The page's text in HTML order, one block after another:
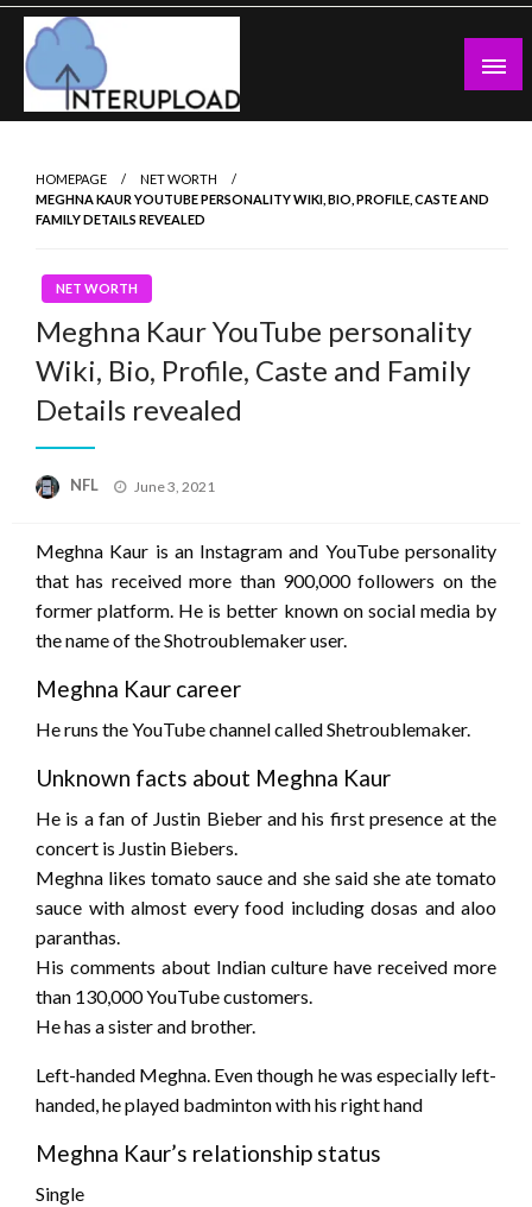
Skip
content
Latest News and Story
HOMEPAGE
NET WORTH
MEGHNA KAUR YOUTUBE PERSONALITY WIKI, BIO, PROFILE, CASTE AND
FAMILY DETAILS REVEALED
NET WORTH
Meghna Kaur YouTube personality
Wiki, Bio, Profile, Caste and Family
Details revealed
NFL
Posted
June 3, 2021
Meghna Kaur is an Instagram and YouTube personality
that has received more than 900,000 followers on the
former platform. He is better known on social media by
the name of the Shotroublemaker user.
Meghna Kaur career
He runs the YouTube channel called Shetroublemaker.
Unknown facts about Meghna Kaur
He is a fan of Justin Bieber and his first presence at the
concert is Justin Biebers.
Meghna likes tomato sauce and she said she ate tomato
sauce with almost every food including dosas and aloo
paranthas.
His comments about Indian culture have received more
than 130,000 YouTube customers.
He has a sister and brother.
Left-handed Meghna. Even though he was especially left-
handed, he played badminton with his right hand
Meghna Kaur’s relationship status
Single